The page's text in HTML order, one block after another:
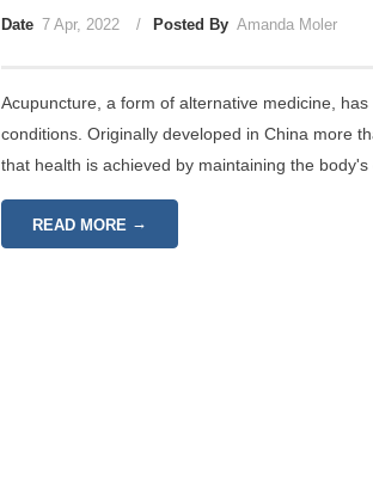
Date 7 Apr, 2022 Posted By Amanda Moler
Acupuncture, a form of alternative medicine,
conditions. Originally developed in China more
that health is achieved by maintaining the body's
READ MORE →